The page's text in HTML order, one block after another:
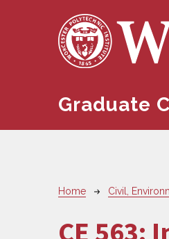
Graduate
Home Civil,
CE 563: